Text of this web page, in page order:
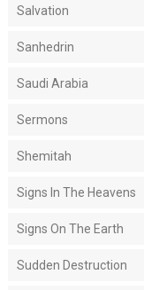
Salvation
Sanhedrin
Saudi Arabia
Sermons
Shemitah
Signs In The Heavens
Signs On The Earth
Sudden Destruction